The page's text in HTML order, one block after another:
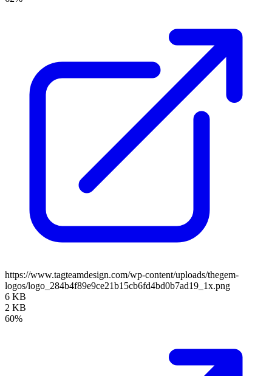
https://www.tagteamdesign.com/wp-content/uploads/thegem-
logos/logo_284b4f89e9ce21b15cb6fd4bd0b7ad19_1x.png
6 KB
2 KB
60%